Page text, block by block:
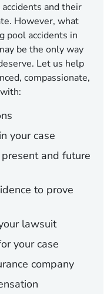
and their
However, what
pool accidents in
be the only way
Let us help
compassionate,
your case
and future
to prove
lawsuit
your case
company